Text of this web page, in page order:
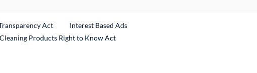
Act
Interest Based Ads
Products Right to Know Act